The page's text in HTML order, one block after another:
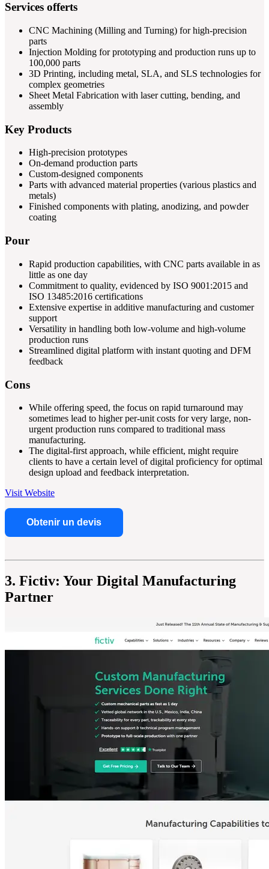
Services offerts
CNC Machining (Milling and Turning) for high-precision
parts
Injection Molding for prototyping and production runs up to
100,000 parts
3D Printing, including metal, SLA, and SLS technologies for
complex geometries
Sheet Metal Fabrication with laser cutting, bending, and
assembly
Key Products
High-precision prototypes
On-demand production parts
Custom-designed components
Parts with advanced material properties (various plastics and
metals)
Finished components with plating, anodizing, and powder
coating
Pour
Rapid production capabilities, with CNC parts available in as
little as one day
Commitment to quality, evidenced by ISO 9001:2015 and
ISO 13485:2016 certifications
Extensive expertise in additive manufacturing and customer
support
Versatility in handling both low-volume and high-volume
production runs
Streamlined digital platform with instant quoting and DFM
feedback
Cons
While offering speed, the focus on rapid turnaround may
sometimes lead to higher per-unit costs for very large, non-
urgent production runs compared to traditional mass
manufacturing.
The digital-first approach, while efficient, might require
clients to have a certain level of digital proficiency for optimal
design upload and feedback interpretation.
Visit Website
Obtenir un devis
3. Fictiv: Your Digital Manufacturing
Partner